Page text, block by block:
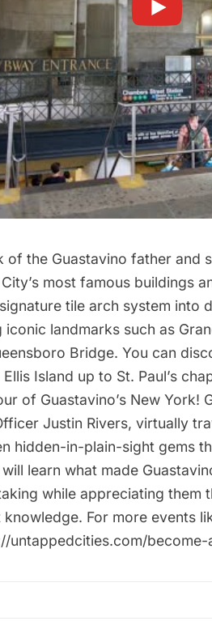
of the Guastavino father and
most famous buildings
tile arch system into
landmarks such as
Bridge. You can
Island up to St. Paul’s
of Guastavino’s New York!
Justin Rivers, virtually
hidden-in-plain-sight gems
learn what made
while appreciating them
knowledge. For more events
untappedcities.com/become-